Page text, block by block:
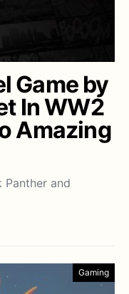
Game by
In WW2
Amazing
Panther and
Gaming